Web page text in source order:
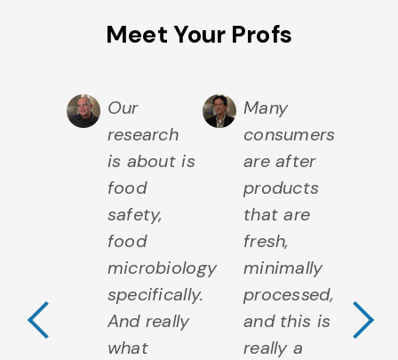
Meet Your Profs
Previous
Our
research
is about is
food
safety,
food
microbiology
specifically.
And really
what
Many
consumers
are after
products
that are
fresh,
minimally
processed,
and this is
really a